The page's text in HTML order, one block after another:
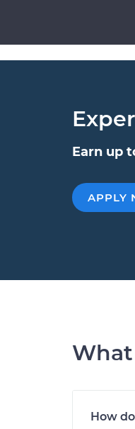
Earn up
APPLY
How